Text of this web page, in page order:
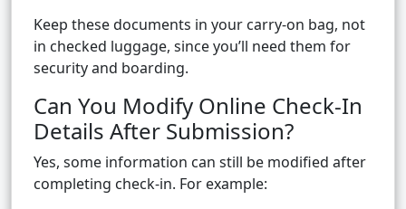
Keep these documents in your carry-on bag, not
in checked luggage, since you’ll need them for
security and boarding.
Can You Modify Online Check-In
Details After Submission?
Yes, some information can still be modified after
completing check-in. For example: